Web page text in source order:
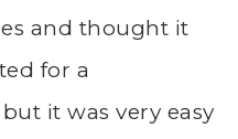
and thought it
for a
it was very easy